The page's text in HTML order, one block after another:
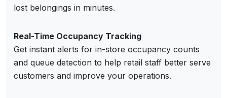
lost belongings in minutes.
Real-Time Occupancy Tracking
Get instant alerts for in-store occupancy counts
and queue detection to help retail staff better serve
customers and improve your operations.